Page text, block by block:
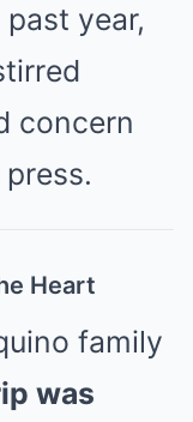
year,
concern
Heart
family
was